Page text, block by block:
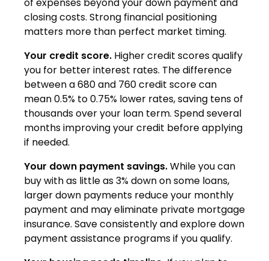
of expenses beyond your down payment and
closing costs. Strong financial positioning
matters more than perfect market timing.
Your credit score. Higher credit scores qualify
you for better interest rates. The difference
between a 680 and 760 credit score can
mean 0.5% to 0.75% lower rates, saving tens of
thousands over your loan term. Spend several
months improving your credit before applying
if needed.
Your down payment savings.While you can
buy with as little as 3% down on some loans,
larger down payments reduce your monthly
payment and may eliminate private mortgage
insurance. Save consistently and explore down
payment assistance programs if you qualify.